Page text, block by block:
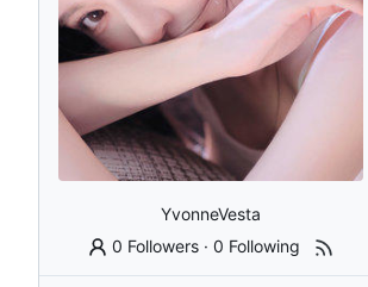
YvonneVesta
0 Followers ·0 Following